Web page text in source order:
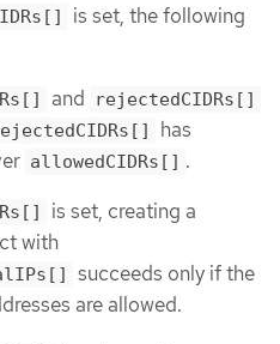
is set, the following
and rejectedCIDRs[]
has
allowedCIDRs[] .
is set, creating a
with
succeeds only if the
are allowed.